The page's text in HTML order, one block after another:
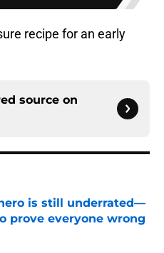
recipe for an early
source on
is still underrated—
prove everyone wrong
Date